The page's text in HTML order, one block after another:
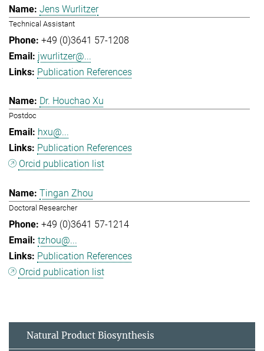
Jens Wurlitzer
Technical Assistant
+49 (0)3641 57-1208
jwurlitzer@...
Publication References
Dr. Houchao Xu
Postdoc
hxu@...
Publication References
Orcid publication list
Tingan Zhou
Doctoral Researcher
+49 (0)3641 57-1214
tzhou@...
Publication References
Orcid publication list
Natural Product Biosynthesis